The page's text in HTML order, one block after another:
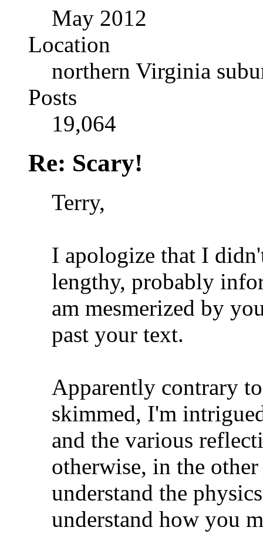
May 2012
Location
northern Virginia
Posts
19,064
Re: Scary!
Terry,
I apologize that I
lengthy, probably
am mesmerized by
past your text.
Apparently contrary
skimmed, I'm
and the various
otherwise, in the
understand the
understand how you